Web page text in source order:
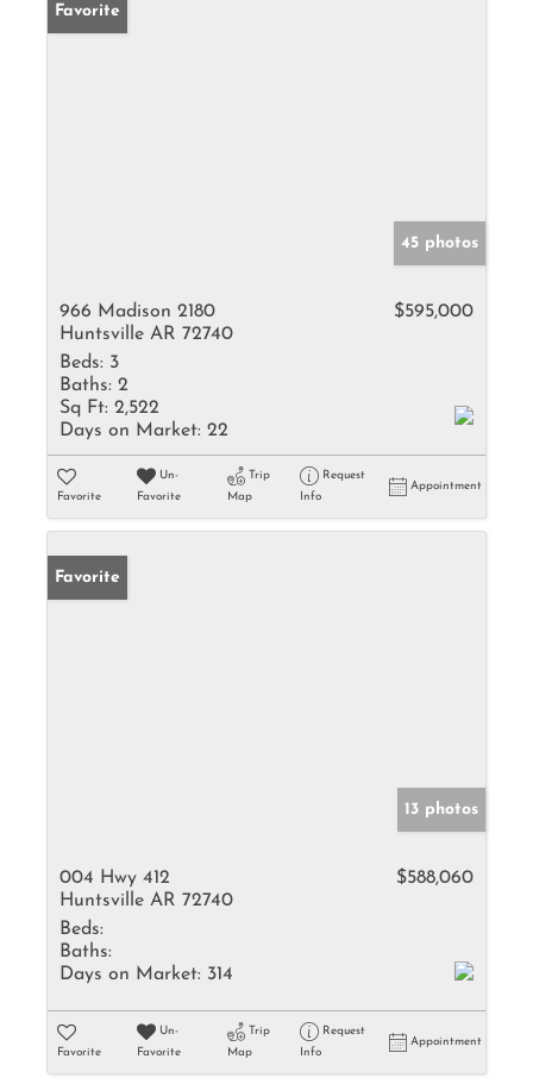
Favorite
45 photos
966 Madison 2180
Huntsville AR 72740
$595,000
Beds: 3
Baths: 2
Sq Ft: 2,522
Days on Market: 22
Favorite
Un-
Favorite
Trip
Map
Request
Info
Appointment
Favorite
13 photos
004 Hwy 412
Huntsville AR 72740
$588,060
Beds:
Baths:
Days on Market: 314
Favorite
Un-
Favorite
Trip
Map
Request
Info
Appointment